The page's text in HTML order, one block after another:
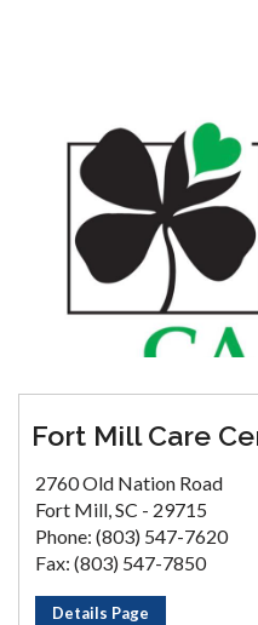
Fort Mill Care
2760 Old Nation Road
Fort Mill, SC - 29715
Phone: (803) 547-7620
Fax: (803) 547-7850
Details Page